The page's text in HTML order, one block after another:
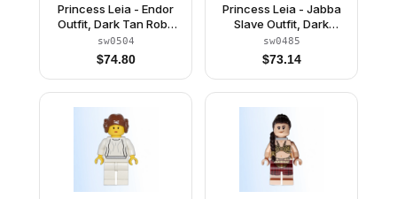
Princess Leia - Endor
Outfit, Dark Tan Robe
and Skirt, Loose Hair
sw0504
$74.80
Princess Leia - Jabba
Slave Outfit, Dark
Brown Long Braid,
Neck Bracket
sw0485
$73.14